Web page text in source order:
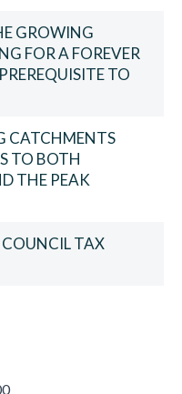
GROWING
FOR A FOREVER
TO
CATCHMENTS
TO BOTH
THE PEAK
COUNCIL TAX